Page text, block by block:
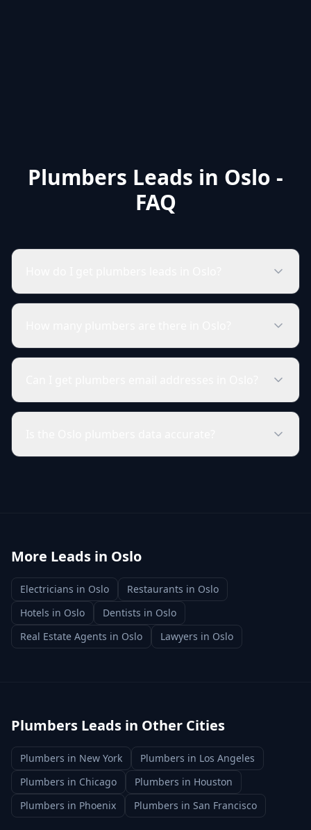
Plumbers Leads in Oslo -
FAQ
More Leads in Oslo
Electricians in Oslo Restaurants in Oslo
Hotels in Oslo Dentists in Oslo
Real Estate Agents in Oslo Lawyers in Oslo
Plumbers Leads in Other Cities
Plumbers in New York Plumbers in Los Angeles
Plumbers in Chicago Plumbers in Houston
Plumbers in Phoenix Plumbers in San Francisco